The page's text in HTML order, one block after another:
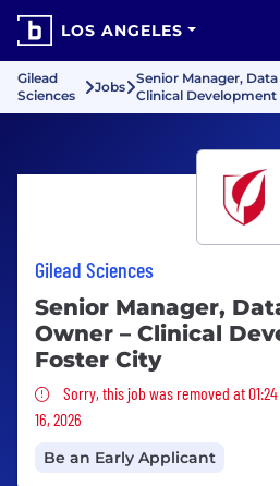
LOS ANGELES
Gilead
Sciences
Jobs
Senior Manager,
Clinical Development
Gilead Sciences
Senior Manager,
Owner – Clinical
Foster City
Sorry, this job was
Sorry, this job was removed at
16, 2026
Be an Early Applicant